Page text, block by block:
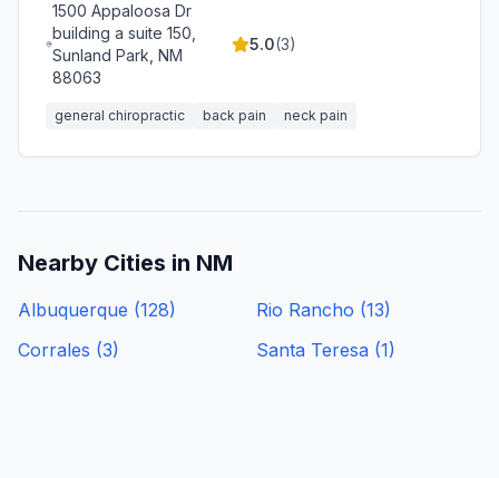
1500 Appaloosa Dr
building a suite 150,
Sunland Park, NM
88063
5.0(3)
general chiropractic back pain neck pain
Nearby Cities in NM
Albuquerque (128) Rio Rancho (13)
Corrales (3) Santa Teresa (1)